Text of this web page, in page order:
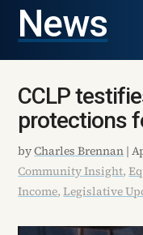
News
CCLP
protections
byCharles Brennan |
Community Insight,
Income,Legislative